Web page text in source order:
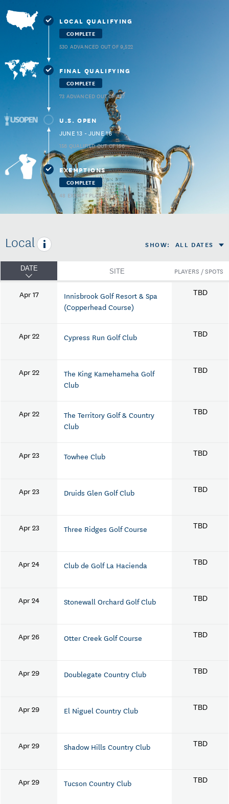
LOCAL QUALIFYING
COMPLETE
530 ADVANCED OUT OF 9,522
FINAL QUALIFYING
COMPLETE
73 ADVANCED OUT OF 937
U.S. OPEN
JUNE 13 - JUNE 16
156 QUALIFIED OUT OF 156
EXEMPTIONS
COMPLETE
48 EXEMPT PLAYERS
Local SHOW: ALL DATES
DATE SITE PLAYERS / SPOTS
Apr 17
Innisbrook Golf Resort & Spa
(Copperhead Course)
TBD
Apr 22 Cypress Run Golf Club TBD
Apr 22
The King Kamehameha Golf
Club
TBD
Apr 22
The Territory Golf & Country
Club
TBD
Apr 23 Towhee Club TBD
Apr 23 Druids Glen Golf Club TBD
Apr 23 Three Ridges Golf Course TBD
Apr 24 Club de Golf La Hacienda TBD
Apr 24 Stonewall Orchard Golf Club TBD
Apr 26 Otter Creek Golf Course TBD
Apr 29 Doublegate Country Club TBD
Apr 29 El Niguel Country Club TBD
Apr 29 Shadow Hills Country Club TBD
Apr 29 Tucson Country Club TBD